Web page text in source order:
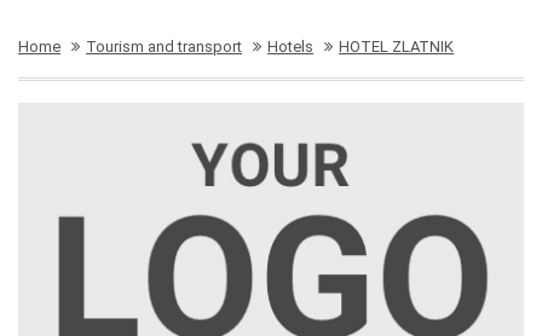
Home Tourism and transport Hotels HOTEL ZLATNIK